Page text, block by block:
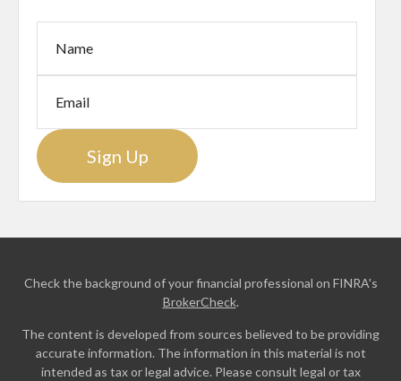
Sign Up
Check the background of your financial professional on FINRA's
BrokerCheck.
The content is developed from sources believed to be providing
accurate information. The information in this material is not
intended as tax or legal advice. Please consult legal or tax